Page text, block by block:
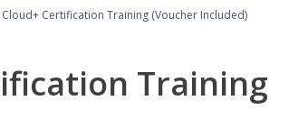
Certification Training (Voucher Included)
Training